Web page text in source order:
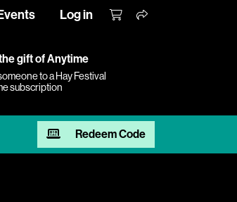
Log in
gift of Anytime
to a Hay Festival
subscription
Redeem Code